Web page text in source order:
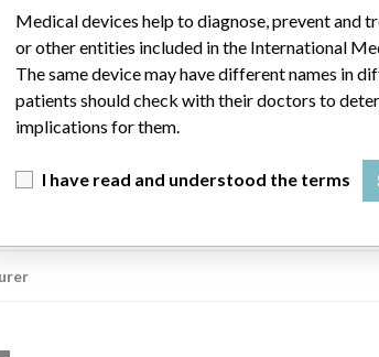
123 < 3 > POC system, cobas b 123 <
Medical devices help to diagnose, prevent and
or other entities included in the International
The same device may have different names in
patients should check with their doctors to
implications for them.
I have read and understood the terms